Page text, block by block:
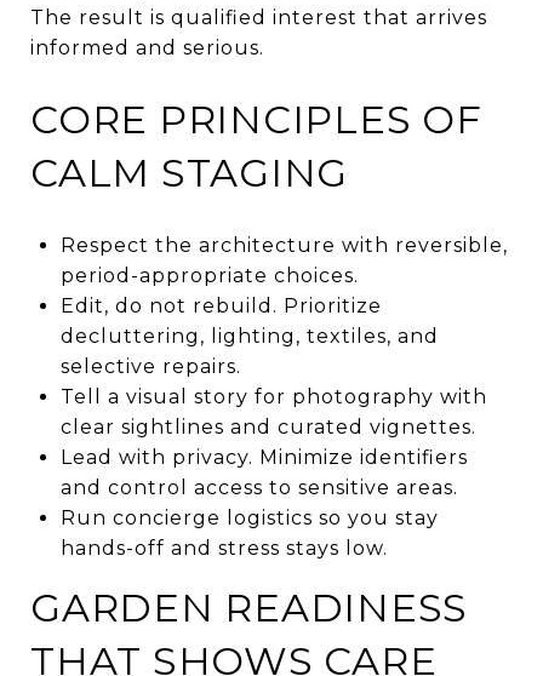
The result is qualified interest that arrives
informed and serious.
CORE PRINCIPLES OF
CALM STAGING
Respect the architecture with reversible,
period-appropriate choices.
Edit, do not rebuild. Prioritize
decluttering, lighting, textiles, and
selective repairs.
Tell a visual story for photography with
clear sightlines and curated vignettes.
Lead with privacy. Minimize identifiers
and control access to sensitive areas.
Run concierge logistics so you stay
hands-off and stress stays low.
GARDEN READINESS
THAT SHOWS CARE